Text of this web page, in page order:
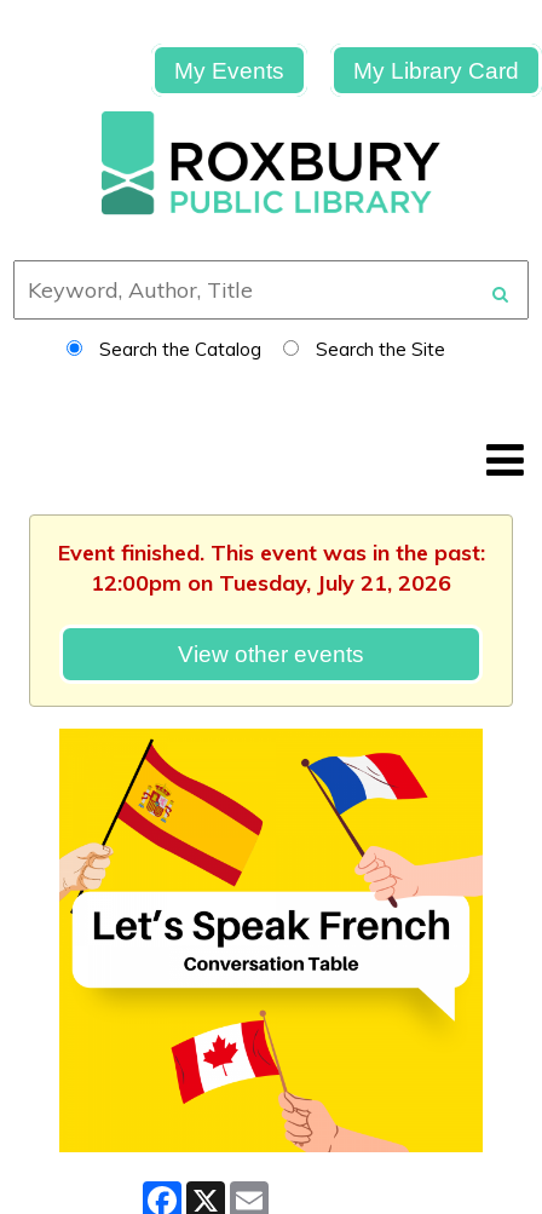
My Events My Library Card
Search the Catalog Search the Site
Event finished. This event was in the past:
12:00pm on Tuesday, July 21, 2026
View other events
Facebook
X